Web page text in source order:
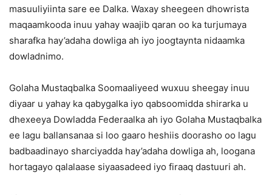
masuuliyiinta sare ee Dalka. Waxay sheegeen dhowrista
maqaamkooda inuu yahay waajib qaran oo ka turjumaya
sharafka hay’adaha dowliga ah iyo joogtaynta nidaamka
dowladnimo.
Golaha Mustaqbalka Soomaaliyeed wuxuu sheegay inuu
diyaar u yahay ka qabygalka iyo qabsoomidda shirarka u
dhexeeya Dowladda Federaalka ah iyo Golaha Mustaqbalka
ee lagu ballansanaa si loo gaaro heshiis doorasho oo lagu
badbaadinayo sharciyadda hay’adaha dowliga ah, loogana
hortagayo qalalaase siyaasadeed iyo firaaq dastuuri ah.